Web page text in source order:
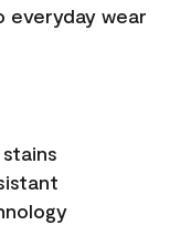
everyday wear